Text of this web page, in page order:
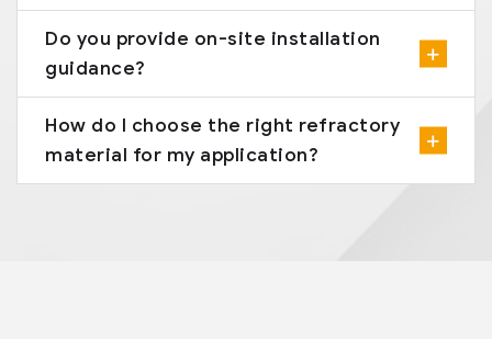
Do you provide on-site installation
guidance?
How do I choose the right refractory
material for my application?